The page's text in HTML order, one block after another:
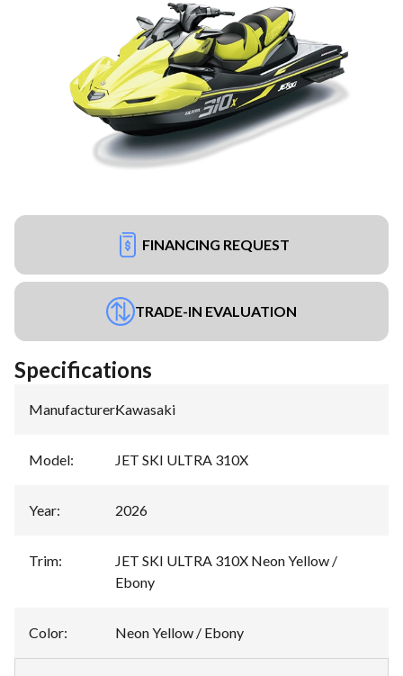
FINANCING REQUEST
TRADE-IN EVALUATION
Specifications
Manufacturer:Kawasaki
Model: JET SKI ULTRA 310X
Year: 2026
Trim:
JET SKI ULTRA 310X Neon Yellow /
Ebony
Color: Neon Yellow / Ebony